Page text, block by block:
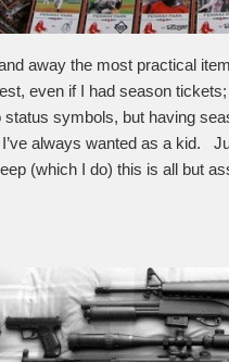
away the most practical
even if I had season
status symbols, but having
always wanted as a kid.
(which I do) this is all but